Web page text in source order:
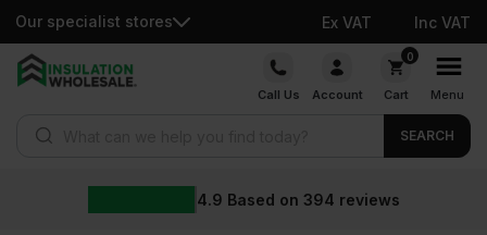
Our specialist stores Ex VAT Inc VAT
Skip
Call Us Account
0
Cart Menu
SEARCH
Based on 394 reviews